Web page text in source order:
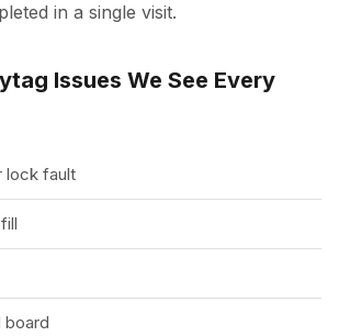
in a single visit.
Issues We See Every
lock fault
board